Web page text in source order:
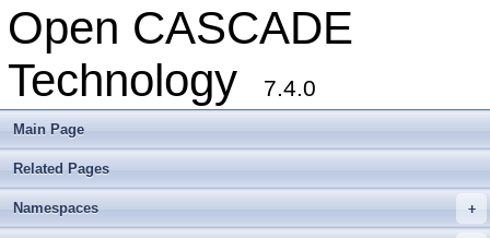
Open CASCADE
Technology
7.4.0
Main Page
Related Pages
+
Namespaces